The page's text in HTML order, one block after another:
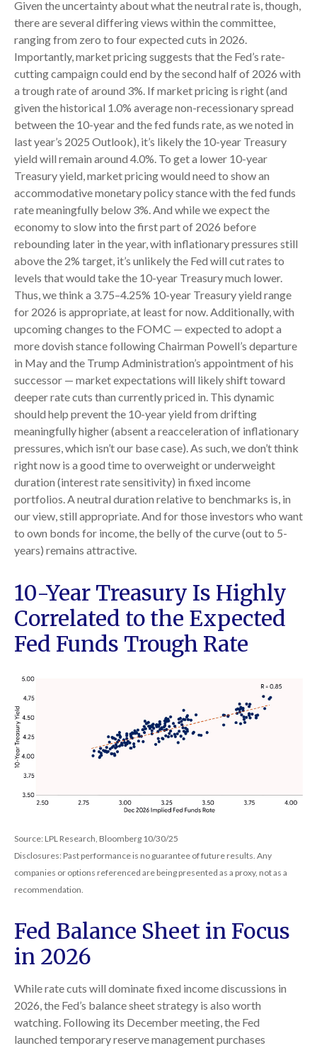
Given the uncertainty about what the neutral rate is, though,
there are several differing views within the committee,
ranging from zero to four expected cuts in 2026.
Importantly, market pricing suggests that the Fed’s rate-
cutting campaign could end by the second half of 2026 with
a trough rate of around 3%. If market pricing is right (and
given the historical 1.0% average non-recessionary spread
between the 10-year and the fed funds rate, as we noted in
last year’s 2025 Outlook), it’s likely the 10-year Treasury
yield will remain around 4.0%. To get a lower 10-year
Treasury yield, market pricing would need to show an
accommodative monetary policy stance with the fed funds
rate meaningfully below 3%. And while we expect the
economy to slow into the first part of 2026 before
rebounding later in the year, with inflationary pressures still
above the 2% target, it’s unlikely the Fed will cut rates to
levels that would take the 10-year Treasury much lower.
Thus, we think a 3.75–4.25% 10-year Treasury yield range
for 2026 is appropriate, at least for now. Additionally, with
upcoming changes to the FOMC — expected to adopt a
more dovish stance following Chairman Powell’s departure
in May and the Trump Administration’s appointment of his
successor — market expectations will likely shift toward
deeper rate cuts than currently priced in. This dynamic
should help prevent the 10-year yield from drifting
meaningfully higher (absent a reacceleration of inflationary
pressures, which isn’t our base case). As such, we don’t think
right now is a good time to overweight or underweight
duration (interest rate sensitivity) in fixed income
portfolios. A neutral duration relative to benchmarks is, in
our view, still appropriate. And for those investors who want
to own bonds for income, the belly of the curve (out to 5-
years) remains attractive.
10-Year Treasury Is Highly
Correlated to the Expected
Fed Funds Trough Rate
Source: LPL Research, Bloomberg 10/30/25
Disclosures: Past performance is no guarantee of future results. Any
companies or options referenced are being presented as a proxy, not as a
recommendation.
Fed Balance Sheet in Focus
in 2026
While rate cuts will dominate fixed income discussions in
2026, the Fed’s balance sheet strategy is also worth
watching. Following its December meeting, the Fed
launched temporary reserve management purchases